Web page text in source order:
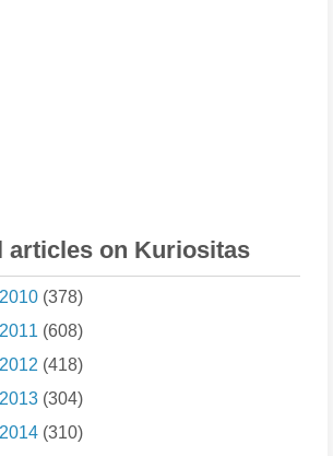
articles on Kuriositas
2010 (378)
2011 (608)
2012 (418)
2013 (304)
2014 (310)